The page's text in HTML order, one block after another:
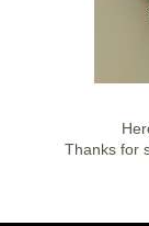
Thanks for